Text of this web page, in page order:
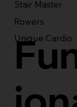
Stair Master
Rowers
Unique Cardio